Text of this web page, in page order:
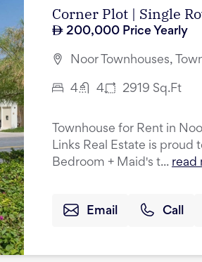
Corner Plot | Single
200,000 Price Yearly
Noor Townhouses,
4 4 2919 Sq.Ft
Townhouse for Rent in
Links Real Estate is
Bedroom + Maid's t... read
Email Call